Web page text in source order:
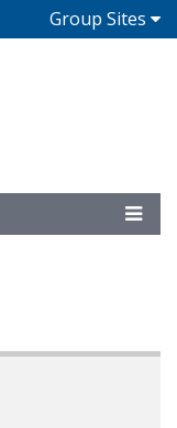
Group Sites